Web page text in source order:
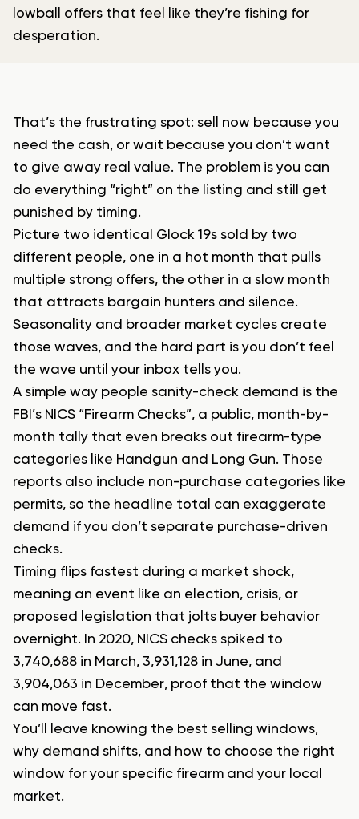
lowball offers that feel like they’re fishing for
desperation.
That’s the frustrating spot: sell now because you
need the cash, or wait because you don’t want
to give away real value. The problem is you can
do everything “right” on the listing and still get
punished by timing.
Picture two identical Glock 19s sold by two
different people, one in a hot month that pulls
multiple strong offers, the other in a slow month
that attracts bargain hunters and silence.
Seasonality and broader market cycles create
those waves, and the hard part is you don’t feel
the wave until your inbox tells you.
A simple way people sanity-check demand is the
FBI’s NICS “Firearm Checks”, a public, month-by-
month tally that even breaks out firearm-type
categories like Handgun and Long Gun. Those
reports also include non-purchase categories like
permits, so the headline total can exaggerate
demand if you don’t separate purchase-driven
checks.
Timing flips fastest during a market shock,
meaning an event like an election, crisis, or
proposed legislation that jolts buyer behavior
overnight. In 2020, NICS checks spiked to
3,740,688 in March, 3,931,128 in June, and
3,904,063 in December, proof that the window
can move fast.
You’ll leave knowing the best selling windows,
why demand shifts, and how to choose the right
window for your specific firearm and your local
market.